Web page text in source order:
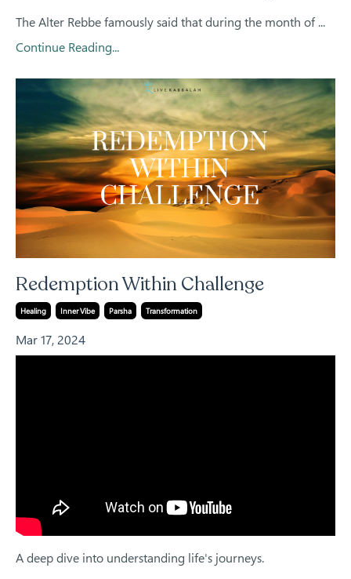
The Alter Rebbe famously said that during the month of...
Continue Reading...
Redemption Within Challenge
Healing Inner Vibe Parsha Transformation
Mar 17, 2024
A deep dive into understanding life's journeys.